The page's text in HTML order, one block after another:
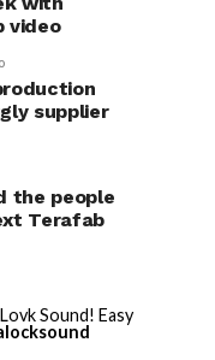
video
supplier
the people
Terafab
Sound! Easy